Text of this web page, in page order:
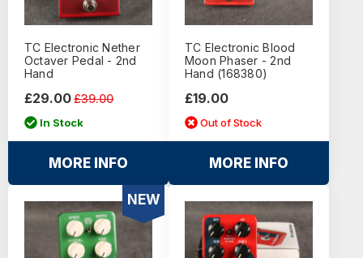
TC Electronic Nether
Octaver Pedal - 2nd
Hand
£39.00
£29.00
In Stock
MORE INFO
TC Electronic Blood
Moon Phaser - 2nd
Hand (168380)
£19.00
Out of Stock
MORE INFO
NEW